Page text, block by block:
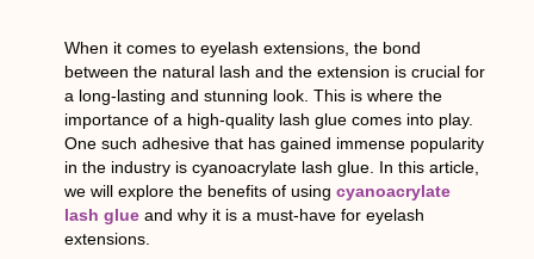
When it comes to eyelash extensions, the bond
between the natural lash and the extension is crucial for
a long-lasting and stunning look. This is where the
importance of a high-quality lash glue comes into play.
One such adhesive that has gained immense popularity
in the industry is cyanoacrylate lash glue. In this article,
we will explore the benefits of using cyanoacrylate
lash glueand why it is a must-have for eyelash
extensions.